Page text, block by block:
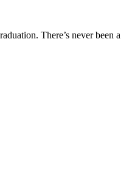
There’s never been a